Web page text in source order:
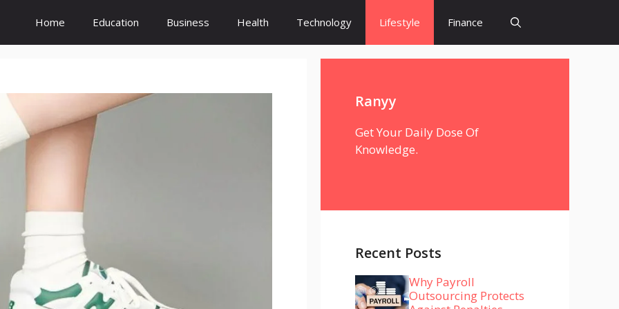
Home Education Business Health Technology Lifestyle Finance
Ranyy
Get Your Daily Dose Of
Knowledge.
Recent Posts
Why Payroll
Outsourcing Protects